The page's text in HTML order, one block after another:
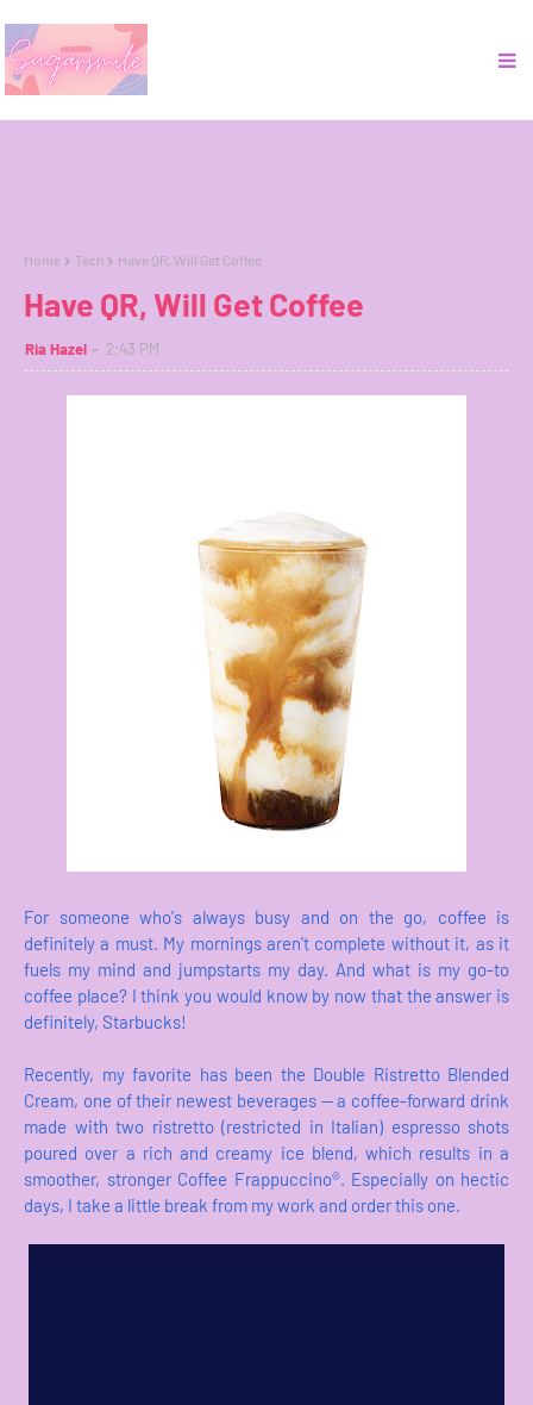
Home Tech Have QR, Will Get Coffee
Have QR, Will Get Coffee
Ria Hazel 2:43 PM
For someone who's always busy and on the go, coffee is
definitely a must. My mornings aren't complete without it, as it
fuels my mind and jumpstarts my day. And what is my go-to
coffee place? I think you would know by now that the answer is
definitely, Starbucks!
Recently, my favorite has been the Double Ristretto Blended
Cream, one of their newest beverages — a coffee-forward drink
made with two ristretto (restricted in Italian) espresso shots
poured over a rich and creamy ice blend, which results in a
smoother, stronger Coffee Frappuccino®. Especially on hectic
days, I take a little break from my work and order this one.